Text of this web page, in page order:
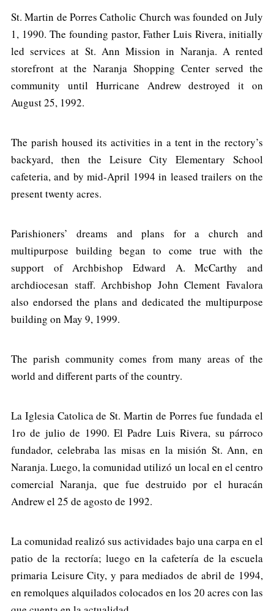
St. Martin de Porres Catholic Church was founded on July
1, 1990. The founding pastor, Father Luis Rivera, initially
led services at St. Ann Mission in Naranja. A rented
storefront at the Naranja Shopping Center served the
community until Hurricane Andrew destroyed it on
August 25, 1992.
The parish housed its activities in a tent in the rectory’s
backyard, then the Leisure City Elementary School
cafeteria, and by mid-April 1994 in leased trailers on the
present twenty acres.
Parishioners’ dreams and plans for a church and
multipurpose building began to come true with the
support of Archbishop Edward A. McCarthy and
archdiocesan staff. Archbishop John Clement Favalora
also endorsed the plans and dedicated the multipurpose
building on May 9, 1999.
The parish community comes from many areas of the
world and different parts of the country.
La Iglesia Catolica de St. Martin de Porres fue fundada el
1ro de julio de 1990. El Padre Luis Rivera, su párroco
fundador, celebraba las misas en la misión St. Ann, en
Naranja. Luego, la comunidad utilizó un local en el centro
comercial Naranja, que fue destruido por el huracán
Andrew el 25 de agosto de 1992.
La comunidad realizó sus actividades bajo una carpa en el
patio de la rectoría; luego en la cafetería de la escuela
primaria Leisure City, y para mediados de abril de 1994,
en remolques alquilados colocados en los 20 acres con las